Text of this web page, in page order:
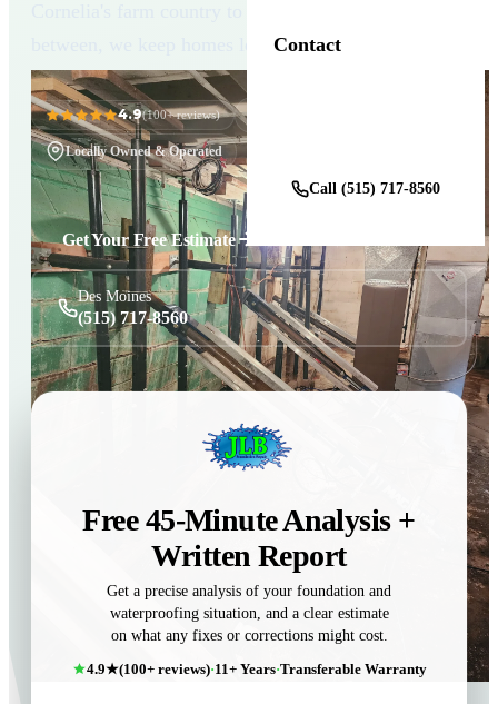
Contact
Call (515) 717-8560
between, we keep homes level and dry.
4.9(100+ reviews)
Locally Owned & Operated
Get Your Free Estimate
Des Moines
(515) 717-8560
Free 45-Minute Analysis +
Written Report
Get a precise analysis of your foundation and
waterproofing situation, and a clear estimate
on what any fixes or corrections might cost.
4.9★(100+ reviews)·11+ Years·Transferable Warranty